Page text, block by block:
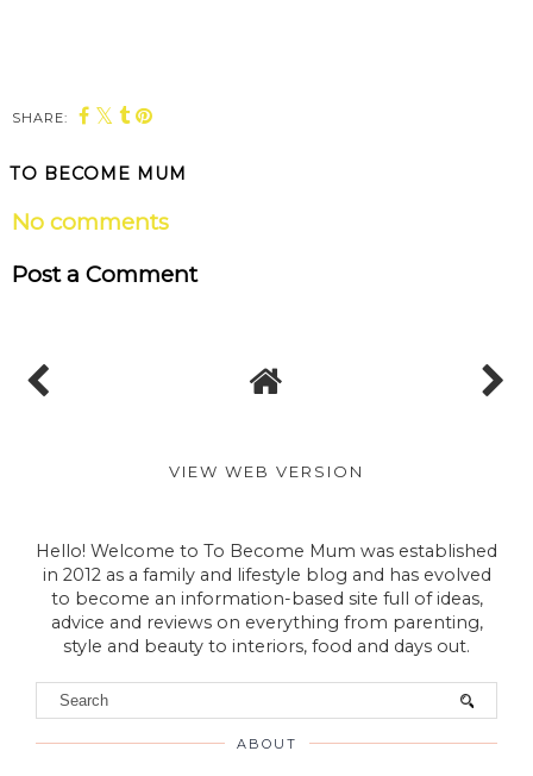
SHARE:
TO BECOME MUM
No comments
Post a Comment
VIEW WEB VERSION
Hello! Welcome to To Become Mum was established
in 2012 as a family and lifestyle blog and has evolved
to become an information-based site full of ideas,
advice and reviews on everything from parenting,
style and beauty to interiors, food and days out.
ABOUT